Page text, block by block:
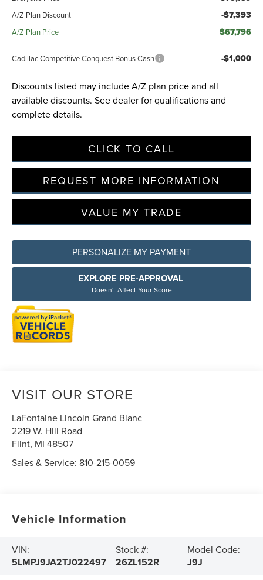
A/Z Plan Discount -$7,393
A/Z Plan Price $67,796
Cadillac Competitive Conquest Bonus Cash -$1,000
Discounts listed may include A/Z plan price and all
available discounts. See dealer for qualifications and
complete details.
CLICK TO CALL
REQUEST MORE INFORMATION
VALUE MY TRADE
PERSONALIZE MY PAYMENT
EXPLORE PRE-APPROVAL
Doesn't Affect Your Score
VISIT OUR STORE
LaFontaine Lincoln Grand Blanc
2219 W. Hill Road
Flint, MI 48507
Sales & Service: 810-215-0059
Vehicle Information
VIN:
5LMPJ9JA2TJ022497
Stock #:
26ZL152R
Model Code:
J9J